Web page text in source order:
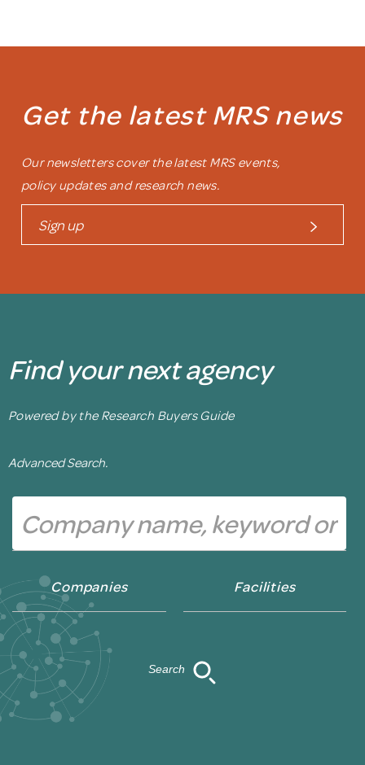
Get the latest MRS news
Our newsletters cover the latest MRS events,
policy updates and research news.
Sign up
Find your next agency
Powered by the Research Buyers Guide
Advanced Search.
Companies Facilities
Search